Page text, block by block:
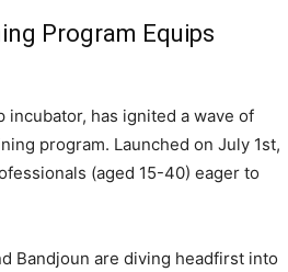
Program Equips
incubator, has ignited a wave of
program. Launched on July 1st,
(aged 15-40) eager to
Bandjoun are diving headfirst into